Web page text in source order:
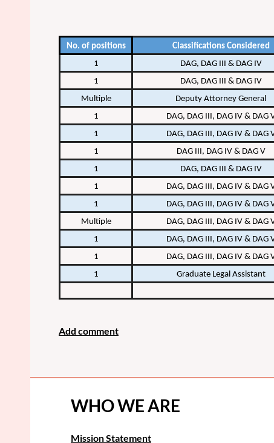
No. of positions Classifications Considered
1
DAG, DAG III & DAG IV
1
DAG, DAG III & DAG IV
Multiple Deputy Attorney General
1
DAG, DAG III, DAG IV & DAG
1 DAG, DAG III, DAG IV & DAG
1
DAG III, DAG IV & DAG V
1 DAG, DAG III & DAG IV
1
DAG, DAG III, DAG IV & DAG
1 DAG, DAG III, DAG IV & DAG
Multiple
DAG, DAG III, DAG IV & DAG
1 DAG, DAG III, DAG IV & DAG
1
DAG, DAG III, DAG IV & DAG
1 Graduate Legal Assistant
WHO WE ARE
Mission Statement